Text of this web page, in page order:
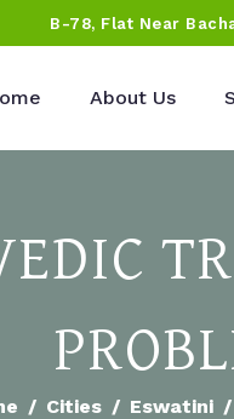
B-78, Flat Near
About Us
Cities Eswatini